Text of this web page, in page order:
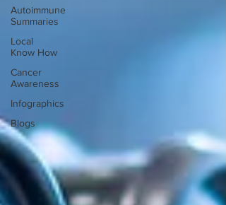
Autoimmune
Summaries
Local
Know How
Cancer
Awareness
Infographics
Blogs